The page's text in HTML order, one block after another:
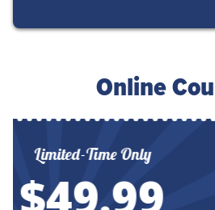
Online
Limited-Time Only